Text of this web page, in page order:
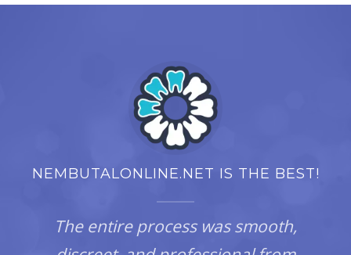
NEMBUTALONLINE.NET IS THE BEST!
The entire process was smooth,